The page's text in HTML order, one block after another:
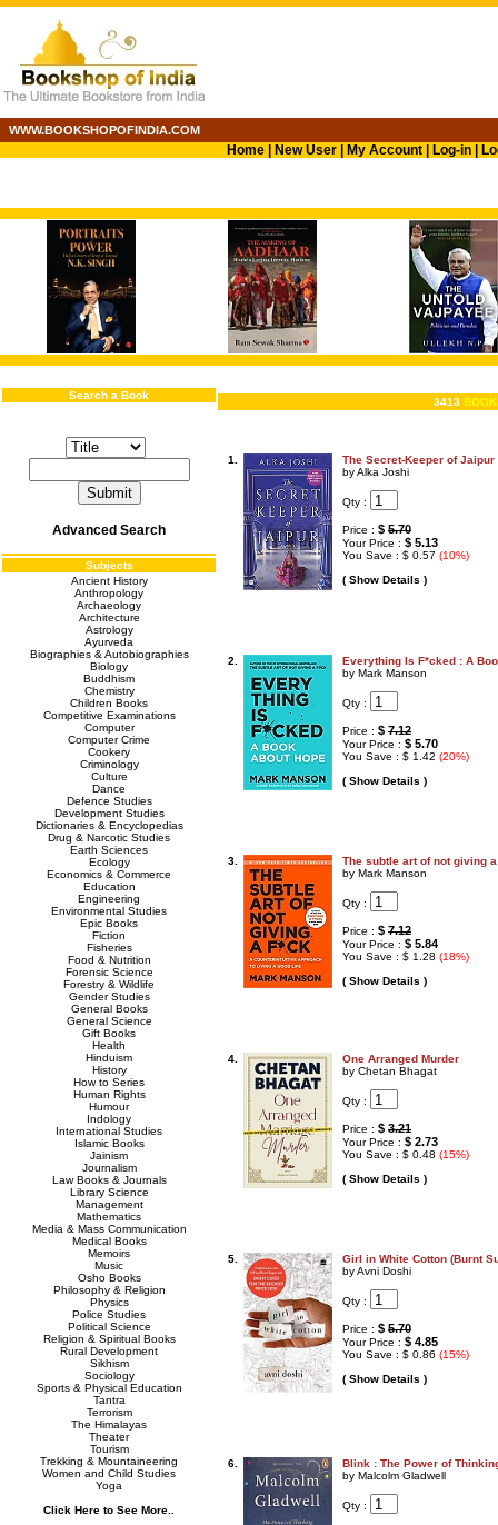
WWW.BOOKSHOPOFINDIA.COM
Home New User My Account Log-in
Search a Book
Advanced Search
Subjects
Ancient History
Anthropology
Archaeology
Architecture
Astrology
Ayurveda
Biographies & Autobiographies
Biology
Buddhism
Chemistry
Children Books
Competitive Examinations
Computer
Computer Crime
Cookery
Criminology
Culture
Dance
Defence Studies
Development Studies
Dictionaries & Encyclopedias
Drug & Narcotic Studies
Earth Sciences
Ecology
Economics & Commerce
Education
Engineering
Environmental Studies
Epic Books
Fiction
Fisheries
Food & Nutrition
Forensic Science
Forestry & Wildlife
Gender Studies
General Books
General Science
Gift Books
Health
Hinduism
History
How to Series
Human Rights
Humour
Indology
International Studies
Islamic Books
Jainism
Journalism
Law Books & Journals
Library Science
Management
Mathematics
Media & Mass Communication
Medical Books
Memoirs
Music
Osho Books
Philosophy & Religion
Physics
Police Studies
Political Science
Religion & Spiritual Books
Rural Development
Sikhism
Sociology
Sports & Physical Education
Tantra
Terrorism
The Himalayas
Theater
Tourism
Trekking & Mountaineering
Women and Child Studies
Yoga
Click Here to See More..
3413
1.
The Secret-Keeper of Jaipur
by Alka Joshi
Qty :
Price : $ 5.70
Your Price : $ 5.13
You Save : $ 0.57 (10%)
( Show Details )
2.
Everything Is F*cked : A
by Mark Manson
Qty :
Price : $ 7.12
Your Price : $ 5.70
You Save : $ 1.42 (20%)
( Show Details )
3.
The subtle art of not giving
by Mark Manson
Qty :
Price : $ 7.12
Your Price : $ 5.84
You Save : $ 1.28 (18%)
( Show Details )
4.
One Arranged Murder
by Chetan Bhagat
Qty :
Price : $ 3.21
Your Price : $ 2.73
You Save : $ 0.48 (15%)
( Show Details )
5.
Girl in White Cotton (Burnt
by Avni Doshi
Qty :
Price : $ 5.70
Your Price : $ 4.85
You Save : $ 0.86 (15%)
( Show Details )
6.
Blink : The Power of
by Malcolm Gladwell
Qty :